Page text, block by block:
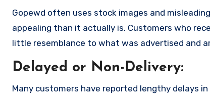
Gopewd often uses stock images and
appealing than it actually is. Customers who
little resemblance to what was advertised and
Delayed or Non-Delivery:
Many customers have reported lengthy delays